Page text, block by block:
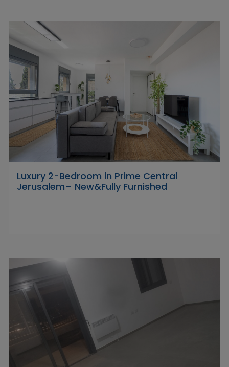
Luxury 2-Bedroom in Prime Central
Jerusalem– New&Fully Furnished